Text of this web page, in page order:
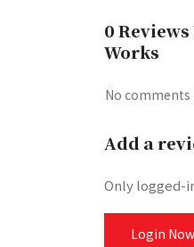
0
Works
No comments
Add a
Only logged-
Login Now